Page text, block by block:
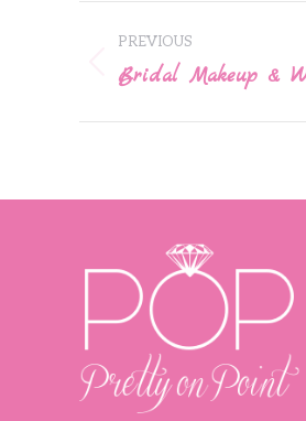
Post
navigation
PREVIOUS
Previous
Bridal Makeup &